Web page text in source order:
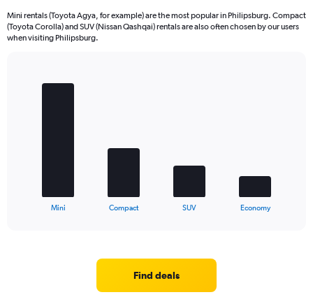
Mini rentals (Toyota Agya, for example) are the most popular in Philipsburg. Compact
(Toyota Corolla) and SUV (Nissan Qashqai) rentals are also often chosen by our users
when visiting Philipsburg.
Mini Compact SUV Economy
Find deals